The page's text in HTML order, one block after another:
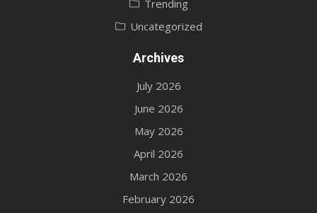
Trending
Uncategorized
Archives
July 2026
June 2026
May 2026
April 2026
March 2026
February 2026